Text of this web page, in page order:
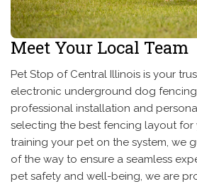
Meet Your Local Team
Pet Stop of Central Illinois is your
electronic underground dog
professional installation and
selecting the best fencing layout
training your pet on the system, we
of the way to ensure a seamless
pet safety and well-being, we are